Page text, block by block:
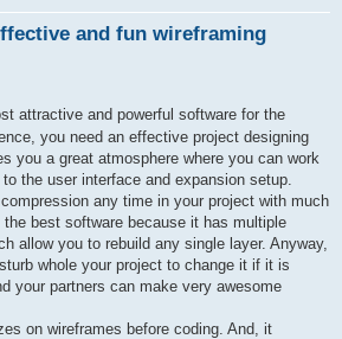
and fun wireframing
attractive and powerful software for the
you need an effective project designing
you a great atmosphere where you can work
the user interface and expansion setup.
any time in your project with much
best software because it has multiple
allow you to rebuild any single layer. Anyway,
whole your project to change it if it is
your partners can make very awesome
on wireframes before coding. And, it